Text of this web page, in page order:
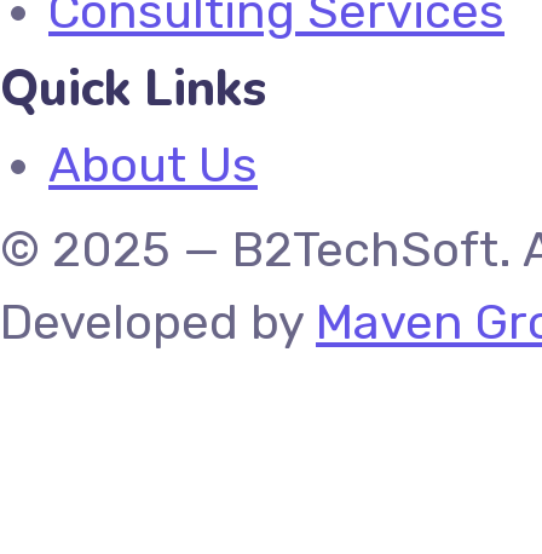
Consulting Services
Quick Links
About Us
© 2025 — B2TechSoft.
Developed by Maven